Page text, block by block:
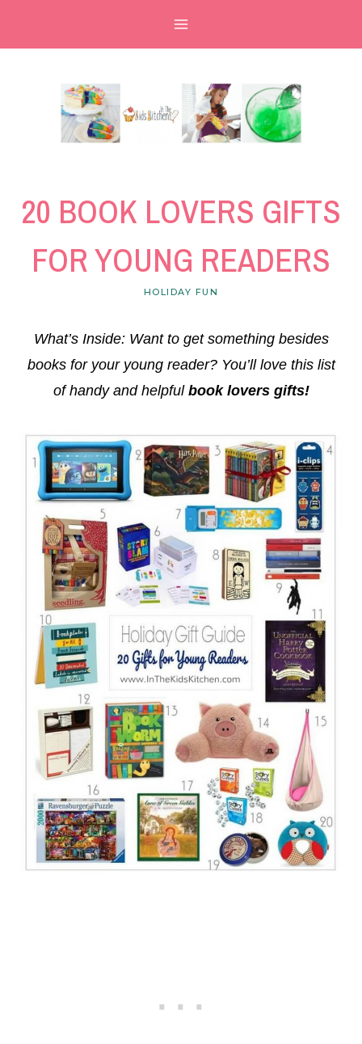
20 BOOK LOVERS GIFTS
FOR YOUNG READERS
HOLIDAY FUN
What’s Inside: Want to get something besides
books for your young reader? You’ll love this list
of handy and helpful book lovers gifts!